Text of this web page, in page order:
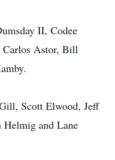
II, Codee
Carlos Astor, Bill
Scott Elwood, Jeff
and Lane